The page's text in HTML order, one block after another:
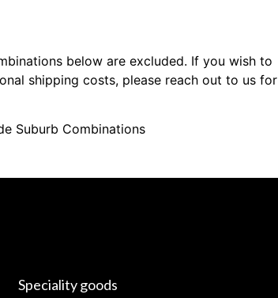
below are excluded. If you wish to
shipping costs, please reach out to us for
Suburb Combinations
Speciality goods​